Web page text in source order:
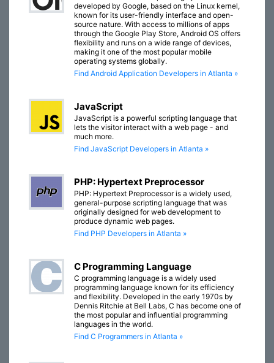
developed by Google, based on the Linux kernel,
known for its user-friendly interface and open-
source nature. With access to millions of apps
through the Google Play Store, Android OS offers
flexibility and runs on a wide range of devices,
making it one of the most popular mobile
operating systems globally.
Find Android Application Developers in Atlanta »
JavaScript
JavaScript is a powerful scripting language that
lets the visitor interact with a web page - and
much more.
Find JavaScript Developers in Atlanta »
PHP: Hypertext Preprocessor
PHP: Hypertext Preprocessor is a widely used,
general-purpose scripting language that was
originally designed for web development to
produce dynamic web pages.
Find PHP Developers in Atlanta »
C Programming Language
C programming language is a widely used
programming language known for its efficiency
and flexibility. Developed in the early 1970s by
Dennis Ritchie at Bell Labs, C has become one of
the most popular and influential programming
languages in the world.
Find C Programmers in Atlanta »